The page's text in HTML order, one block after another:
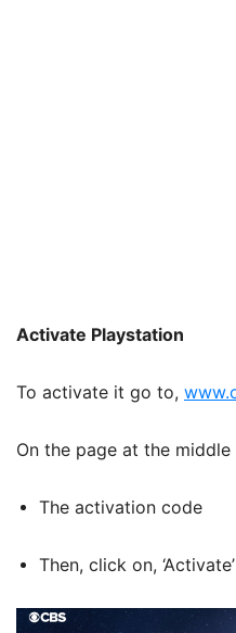
Activate Playstation
To activate it go to,
On the page at the
The activation code
Then, click on,